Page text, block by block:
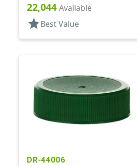
Lnr
22,044Available
star Best Value
DR-44006